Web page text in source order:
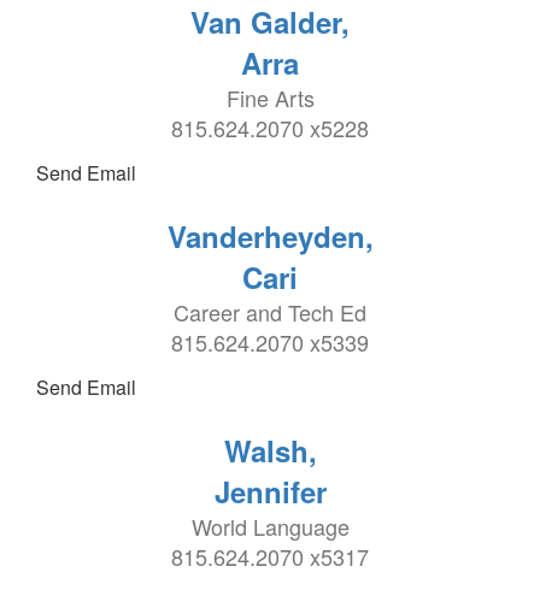
Van Galder,
Arra
Fine Arts
815.624.2070 x5228
Send Email
Vanderheyden,
Cari
Career and Tech Ed
815.624.2070 x5339
Send Email
Walsh,
Jennifer
World Language
815.624.2070 x5317